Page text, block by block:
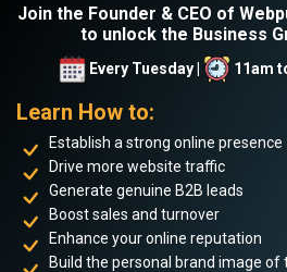
Join the Founder & CEO of
to unlock the Business
Every Tuesday | 11am
Learn How to:
Establish a strong online presence
Drive more website traffic
Generate genuine B2B leads
Boost sales and turnover
Enhance your online reputation
Build the personal brand image